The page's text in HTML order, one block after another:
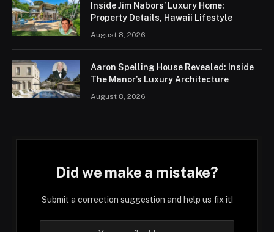
Inside Jim Nabors’ Luxury Home:
Property Details, Hawaii Lifestyle
August 8, 2026
Aaron Spelling House Revealed: Inside
The Manor’s Luxury Architecture
August 8, 2026
Did we make a mistake?
Submit a correction suggestion and help us fix it!